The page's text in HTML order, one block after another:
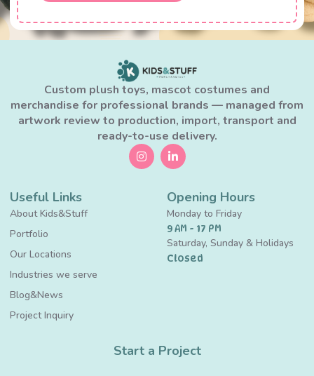
Custom plush toys, mascot costumes and
merchandise for professional brands — managed from
artwork review to production, import, transport and
ready-to-use delivery.
Useful Links
About Kids&Stuff
Portfolio
Our Locations
Industries we serve
Blog&News
Project Inquiry
Opening Hours
Monday to Friday
9 AM - 17 PM
Saturday, Sunday & Holidays
Closed
Start a Project